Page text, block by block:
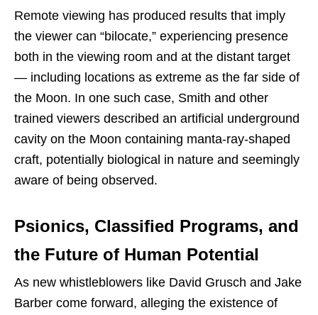
Remote viewing has produced results that imply
the viewer can “bilocate,” experiencing presence
both in the viewing room and at the distant target
— including locations as extreme as the far side of
the Moon. In one such case, Smith and other
trained viewers described an artificial underground
cavity on the Moon containing manta-ray-shaped
craft, potentially biological in nature and seemingly
aware of being observed.
Psionics, Classified Programs, and
the Future of Human Potential
As new whistleblowers like David Grusch and Jake
Barber come forward, alleging the existence of